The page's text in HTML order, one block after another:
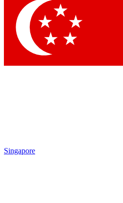
Singapore